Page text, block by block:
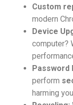
Custom
modern
Device
computer?
Password
perform
harming